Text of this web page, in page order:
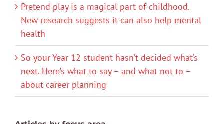
Pretend play is a magical part of childhood.
New research suggests it can also help mental
health
So your Year 12 student hasn’t decided what’s
next. Here’s what to say – and what not to –
about career planning